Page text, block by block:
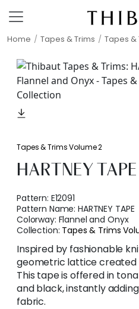
Home Tapes & Trims Tapes &
Tapes & Trims Volume 2
HARTNEY TAPE
Pattern: E12091
Pattern Name:HARTNEY TAPE
Colorway: Flannel and Onyx
Collection: Tapes & Trims
Inspired by fashionable
geometric lattice created
This tape is offered in
and black, instantly
fabric.